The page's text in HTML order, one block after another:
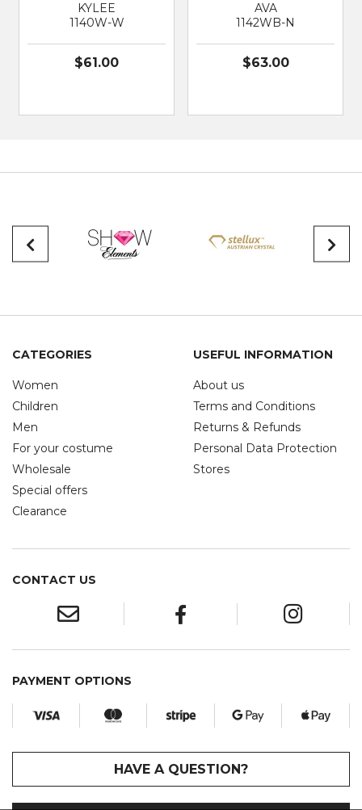
KYLEE
1140W-W
$61.00
AVA
1142WB-N
$63.00
CATEGORIES
Women
Children
Men
For your costume
Wholesale
Special offers
Clearance
USEFUL INFORMATION
About us
Terms and Conditions
Returns & Refunds
Personal Data Protection
Stores
CONTACT US
PAYMENT OPTIONS
HAVE A QUESTION?